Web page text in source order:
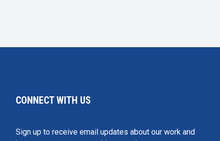
CONNECT WITH US
Sign up to receive email updates about our work and